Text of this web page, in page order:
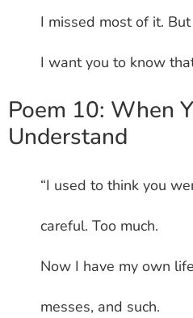
I missed most of it.
I want you to know
Poem 10: When
Understand
“I used to think you
careful. Too much.
Now I have my own
messes, and such.